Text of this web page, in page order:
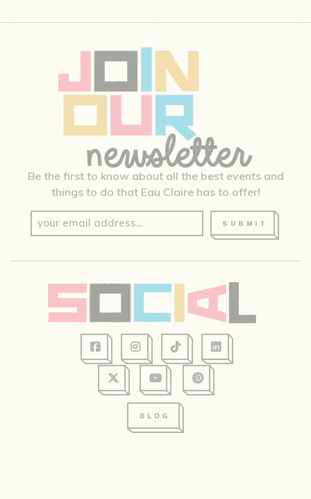
Be the first to know about all the best events and
things to do that Eau Claire has to offer!
SUBMIT